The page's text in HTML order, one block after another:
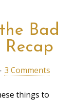
Bad
Recap
3 Comments
things to